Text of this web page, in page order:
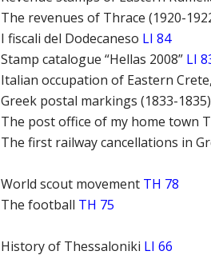
The revenues of Thrace (1920-
I fiscali del Dodecaneso LI 84
Stamp catalogue “Hellas 2008” LI
Italian occupation of Eastern
Greek postal markings (1833-1835)
The post office of my home town
The first railway cancellations in
World scout movement TH 78
The football TH 75
History of Thessaloniki LI 66